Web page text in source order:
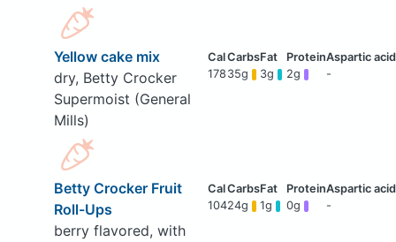
Yellow cake mix
dry, Betty Crocker
Supermoist (General
Mills)
178 35g 3g 2g -
Betty Crocker Fruit
Roll-Ups
berry flavored, with
10424g 1g 0g -